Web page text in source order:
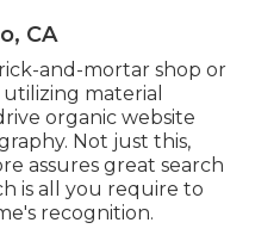
CA
and-mortar shop or
material
organic website
Not just this,
assures great search
is all you require to
recognition.